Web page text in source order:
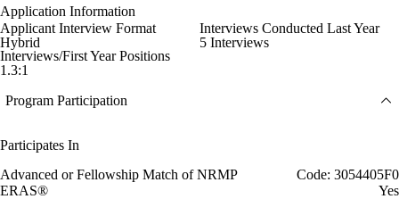
Application Information
Applicant Interview Format
Hybrid
Interviews Conducted Last Year
5 Interviews
Interviews/First Year Positions
1.3:1
Program Participation
Participates In
Advanced or Fellowship Match of NRMP
Code: 3054405F0
ERAS®
Yes